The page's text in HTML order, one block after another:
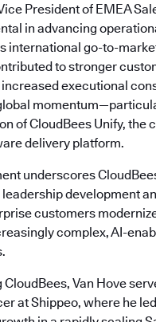
President of EMEA
in advancing
international go-to-
to stronger
executional
of CloudBees Unify, the
delivery platform.
underscores
development
customers
complex, AI-
Van Hove
at Shippeo, where he